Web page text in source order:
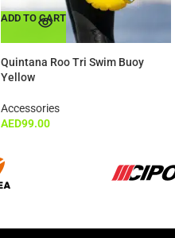
ADD TO CART
Quintana Roo Tri Swim Buoy
Yellow
Accessories
AED99.00